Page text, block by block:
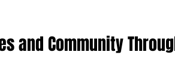
and Community